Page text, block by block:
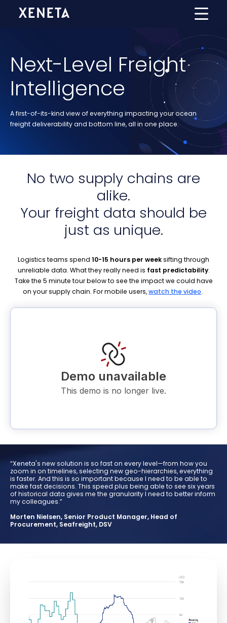
Next-Level Freight
Intelligence
A first-of-its-kind view of everything impacting your ocean
freight deliverability and bottom line, all in one place.
No two supply chains are
alike.
Your freight data should be
just as unique.
Logistics teams spend 10-15 hours per weeksifting through
unreliable data. What they really need is fast predictability.
Take the 5 minute tour below to see the impact we could have
on your supply chain. For mobile users,watch the video.
“Xeneta's new solution is so fast on every level—from how you
zoom in on timelines, selecting new geo-hierarchies, everything
is faster. And this is so important because I need to be able to
make fast decisions. This speed plus being able to see six years
of historical data gives me the granularity I need to better inform
my colleagues.”
Morten Nielsen, Senior Product Manager, Head of
Procurement, Seafreight, DSV